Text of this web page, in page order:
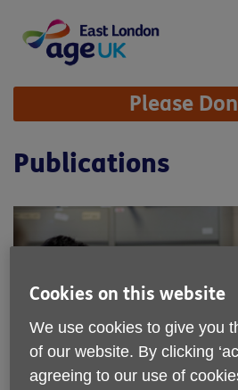
content
Site
Navigation Please
Publications
Cookies on this website
We use cookies to give you
of our website. By clicking
agreeing to our use of